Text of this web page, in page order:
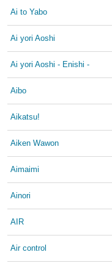
Ai to Yabo
Ai yori Aoshi
Ai yori Aoshi - Enishi -
Aibo
Aikatsu!
Aiken Wawon
Aimaimi
Ainori
AIR
Air control